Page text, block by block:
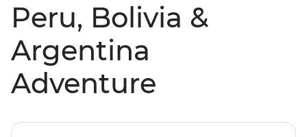
Peru, Bolivia &
Argentina
Adventure